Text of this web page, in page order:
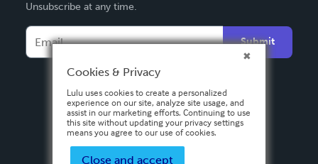
Français
Español
Unsubscribe at any time.
Submit
Cookies & Privacy
Lulu uses cookies to create a personalized
experience on our site, analyze site usage, and
assist in our marketing efforts. Continuing to use
this site without updating your privacy settings
means you agree to our use of cookies.
Close and accept